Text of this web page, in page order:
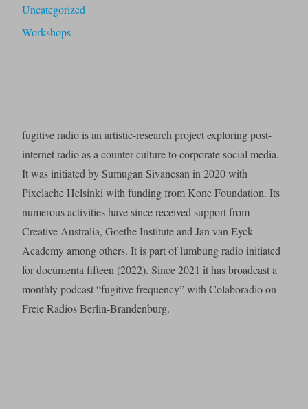
Uncategorized
Workshops
fugitive radio is an artistic-research project exploring post-
internet radio as a counter-culture to corporate social media.
It was initiated by Sumugan Sivanesan in 2020 with
Pixelache Helsinki with funding from Kone Foundation. Its
numerous activities have since received support from
Creative Australia, Goethe Institute and Jan van Eyck
Academy among others. It is part of lumbung radio initiated
for documenta fifteen (2022). Since 2021 it has broadcast a
monthly podcast “fugitive frequency” with Colaboradio on
Freie Radios Berlin-Brandenburg.